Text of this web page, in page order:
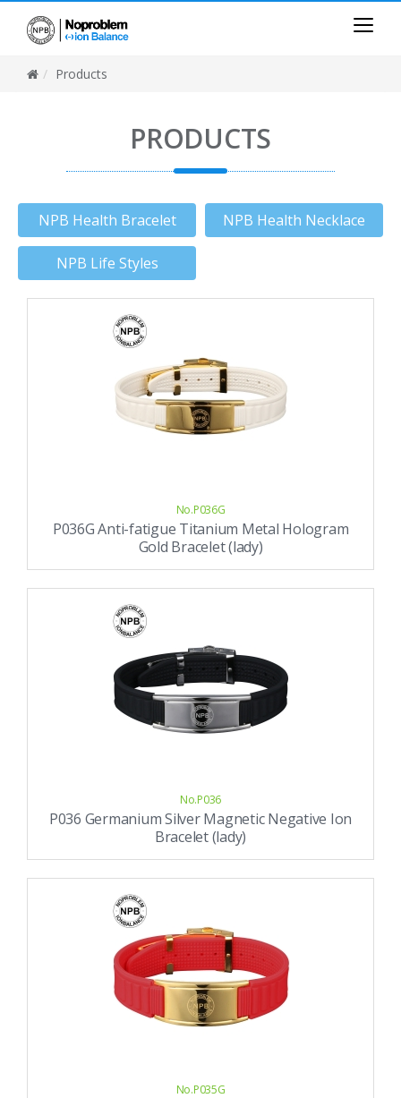
Products
PRODUCTS
NPB Health Bracelet NPB Health Necklace
NPB Life Styles
No.P036G
P036G Anti-fatigue Titanium Metal Hologram
Gold Bracelet (lady)
No.P036
P036 Germanium Silver Magnetic Negative Ion
Bracelet (lady)
No.P035G